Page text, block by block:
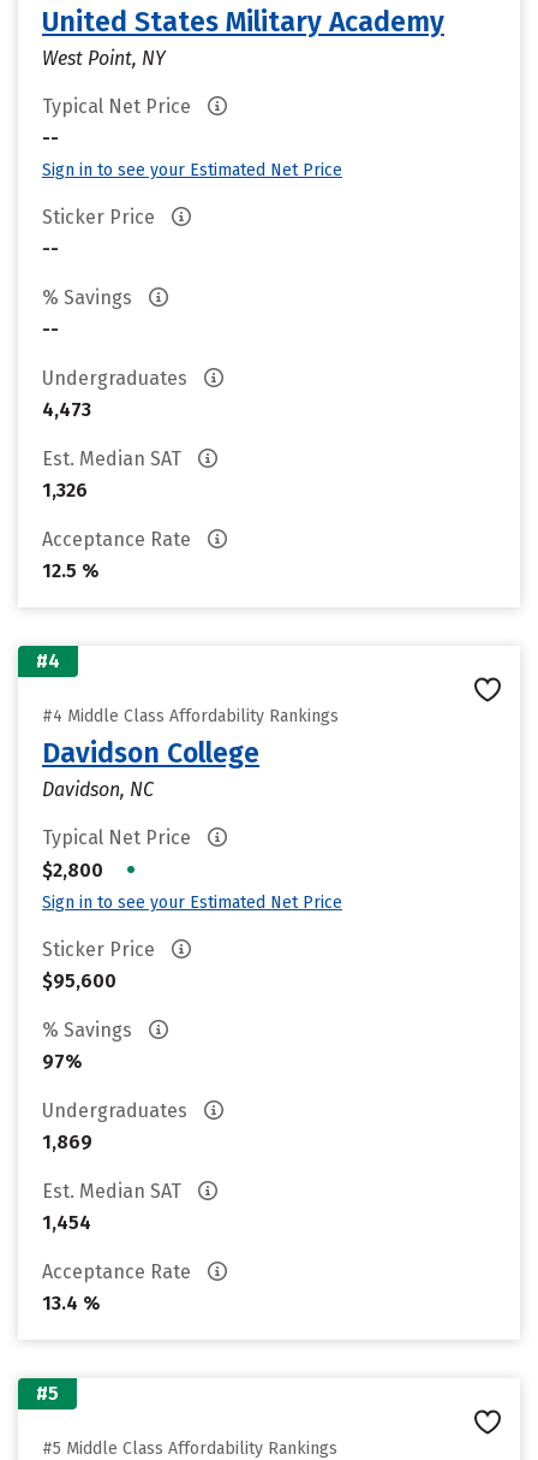
United States Military Academy
West Point, NY
Typical Net Price
--
Sign in to see your Estimated Net Price
Sticker Price
--
% Savings
--
Undergraduates
4,473
Est. Median SAT
1,326
Acceptance Rate
12.5 %
#4
#4 Middle Class Affordability Rankings
Davidson College
Davidson, NC
Typical Net Price
$2,800
•
Sign in to see your Estimated Net Price
Sticker Price
$95,600
% Savings
97%
Undergraduates
1,869
Est. Median SAT
1,454
Acceptance Rate
13.4 %
#5
#5 Middle Class Affordability Rankings